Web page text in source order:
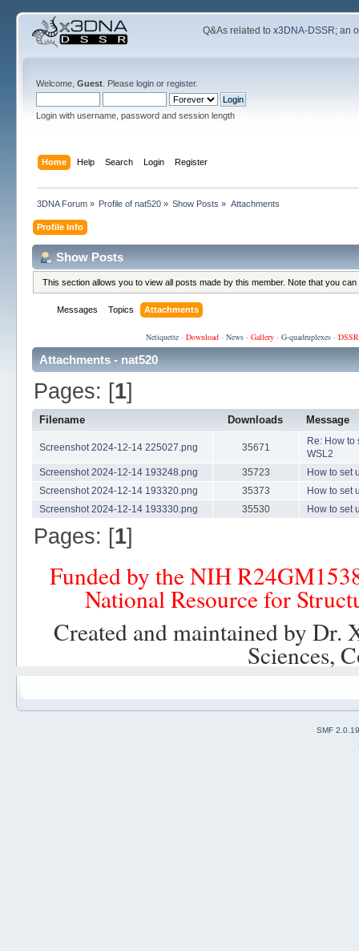
Q&As related tox3DNA-DSSR; an
Welcome, Guest. Please loginor register.
Login with username, password and session length
Home Help Search Login Register
3DNA Forum» Profile of nat520 » Show Posts » Attachments
Profile Info
Show Posts
This section allows you to view all posts made by this member. Note that you
Messages Topics Attachments
Netiquette· Download· News· Gallery· G-quadruplexes·
Attachments - nat520
Pages: [1]
Filename Downloads Message
Screenshot 2024-12-14 225027.png 35671
Re: How to
WSL2
Screenshot 2024-12-14 193248.png
35723
How to set
Screenshot 2024-12-14 193320.png
35373
How to set
Screenshot 2024-12-14 193330.png
35530 How to set
Pages: [1]
Funded by the NIH
National Resource for
Created and maintained by
Sciences,
SMF 2.0.19